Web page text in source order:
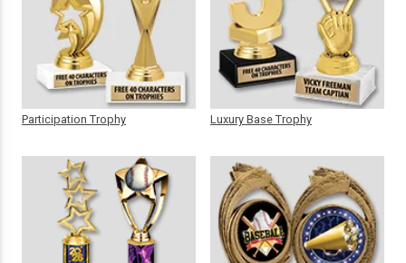
Participation Trophy Luxury Base Trophy